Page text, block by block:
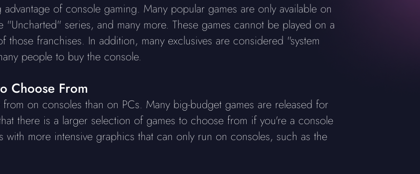
of console gaming. Many popular games are only available on
series, and many more. These games cannot be played on a
those franchises. In addition, many exclusives are considered "system
people to buy the console.
Choose From
on consoles than on PCs. Many big-budget games are released for
there is a larger selection of games to choose from if you're a console
with more intensive graphics that can only run on consoles, such as the